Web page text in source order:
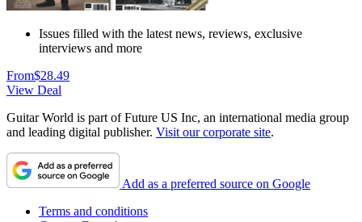
Issues filled with the latest news, reviews, exclusive
interviews and more
From$28.49
View Deal
Guitar World is part of Future US Inc, an international media group
and leading digital publisher. Visit our corporate site.
Add as a preferred source on Google
Terms and conditions